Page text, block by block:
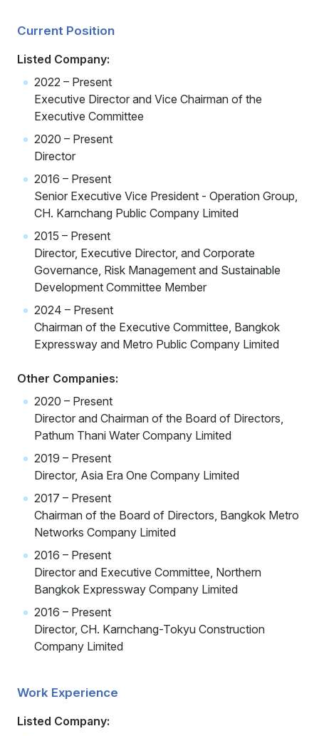
Current Position
Listed Company:
2022 – Present
Executive Director and Vice Chairman of the
Executive Committee
2020 – Present
Director
2016 – Present
Senior Executive Vice President - Operation Group,
CH. Karnchang Public Company Limited
2015 – Present
Director, Executive Director, and Corporate
Governance, Risk Management and Sustainable
Development Committee Member
2024 – Present
Chairman of the Executive Committee, Bangkok
Expressway and Metro Public Company Limited
Other Companies:
2020 – Present
Director and Chairman of the Board of Directors,
Pathum Thani Water Company Limited
2019 – Present
Director, Asia Era One Company Limited
2017 – Present
Chairman of the Board of Directors, Bangkok Metro
Networks Company Limited
2016 – Present
Director and Executive Committee, Northern
Bangkok Expressway Company Limited
2016 – Present
Director, CH. Karnchang-Tokyu Construction
Company Limited
Work Experience
Listed Company: